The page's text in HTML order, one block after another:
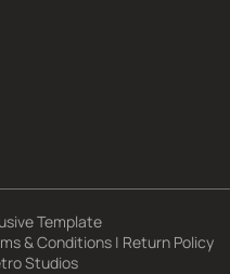
Template
& Conditions | Return Policy
Studios